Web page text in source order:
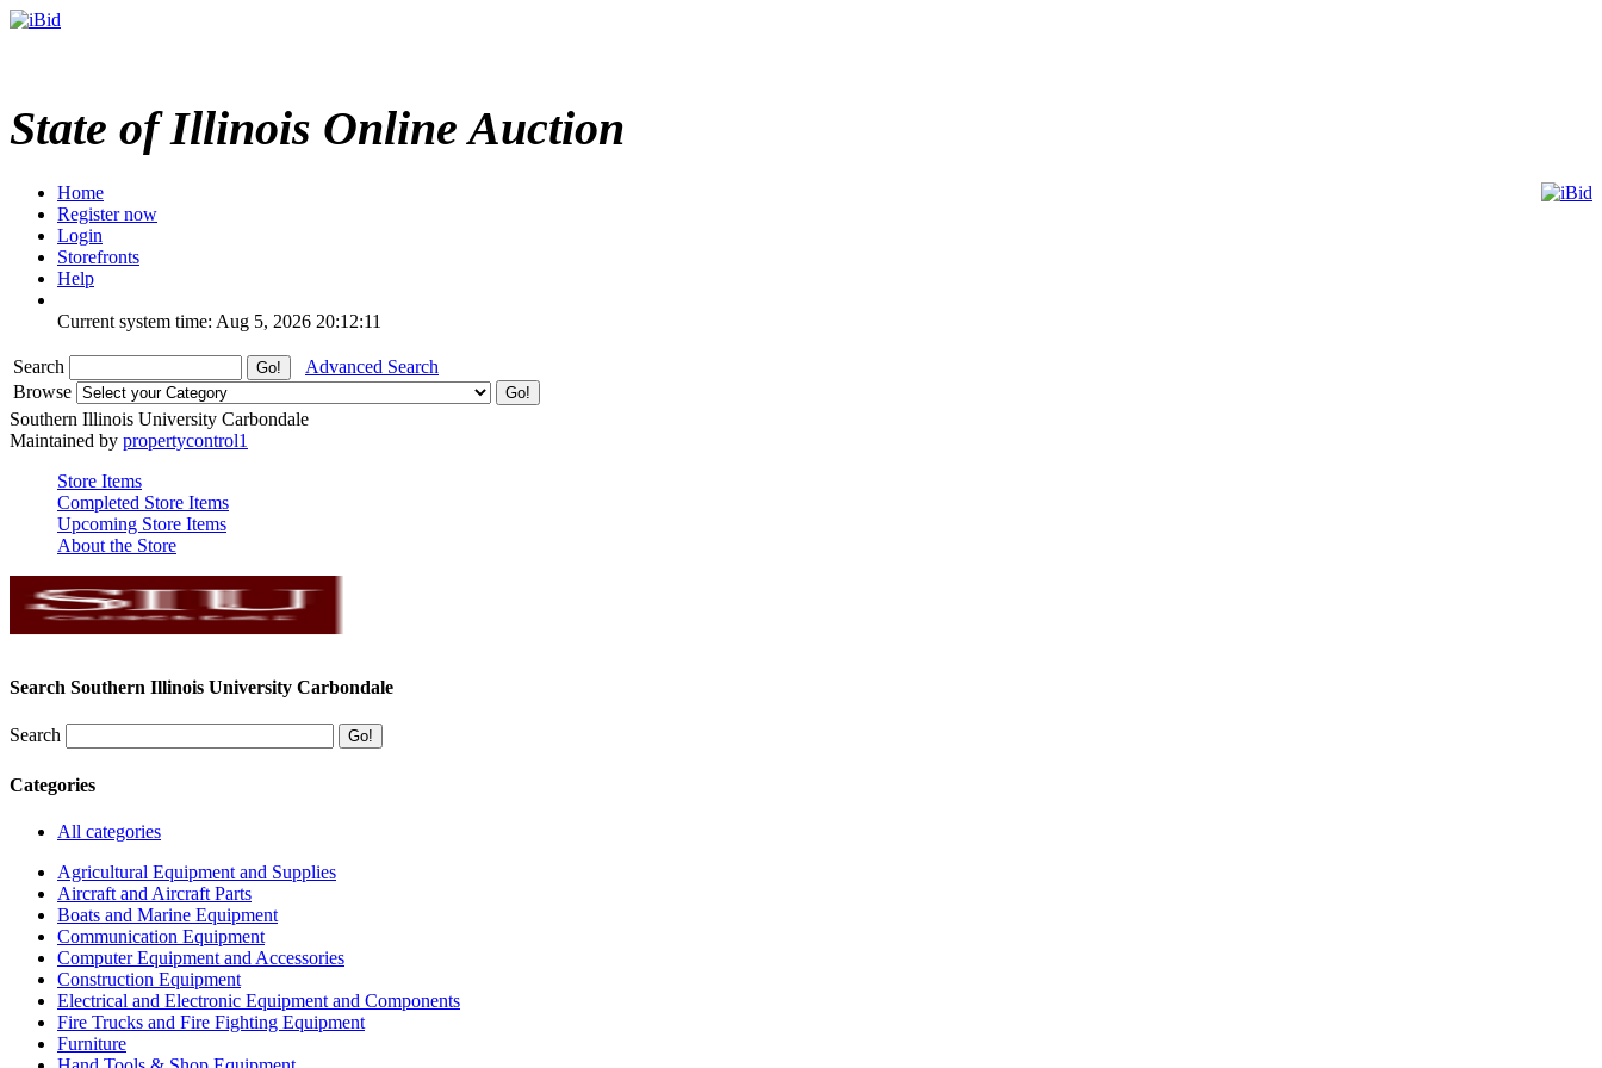
State of Illinois Online Auction
Home
Register now
Login
Storefronts
Help
Current system time: Aug 5, 2026 20:12:11
Search
Advanced Search
Browse
Southern Illinois University Carbondale
Maintained by propertycontrol1
Store Items
Completed Store Items
Upcoming Store Items
About the Store
Search Southern Illinois University Carbondale
Search
Categories
All categories
Agricultural Equipment and Supplies
Aircraft and Aircraft Parts
Boats and Marine Equipment
Communication Equipment
Computer Equipment and Accessories
Construction Equipment
Electrical and Electronic Equipment and Components
Fire Trucks and Fire Fighting Equipment
Furniture